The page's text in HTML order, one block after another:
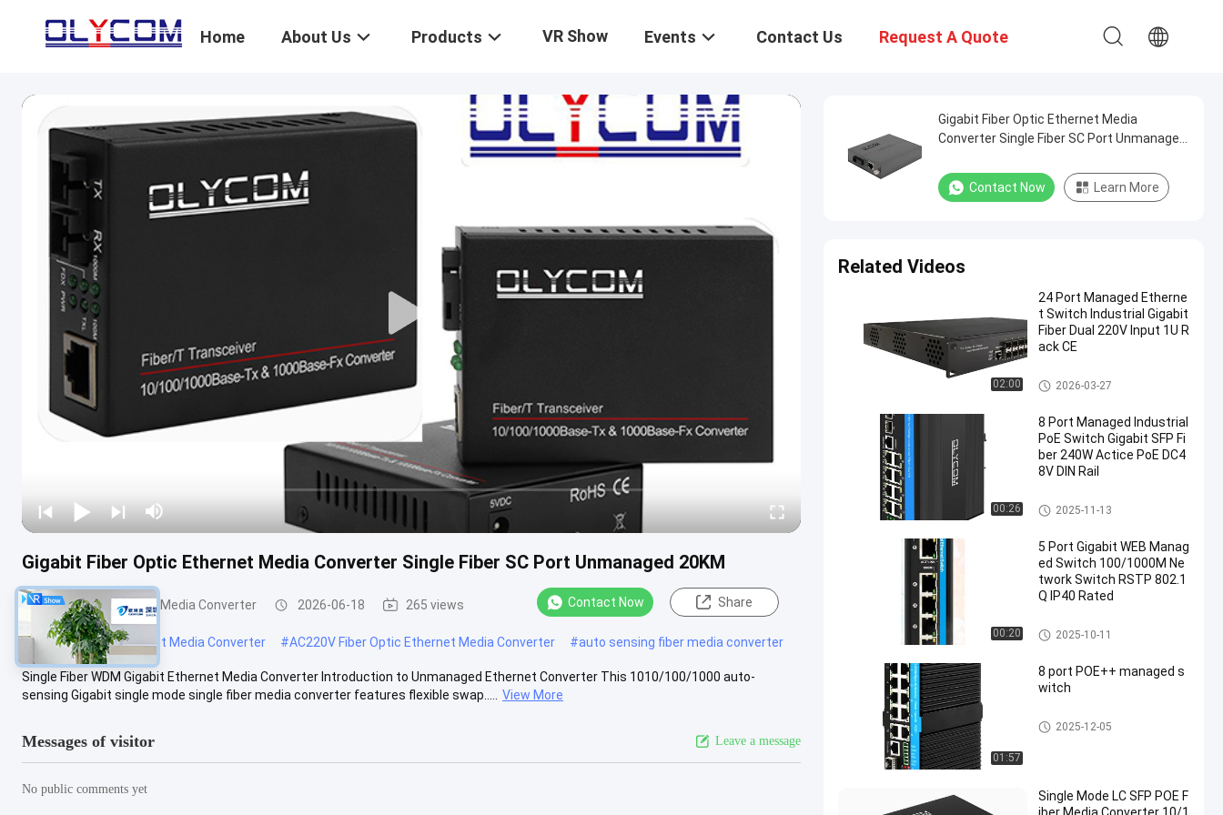
Home About Us Products VR Show Events Contact Us Request A Quote
Gigabit Fiber Optic Ethernet Media Converter Single Fiber SC Port Unmanaged 20KM
Fiber Optic Ethernet Media Converter 2026-06-18 265 views Contact Now Share
#CE Fiber Optic Ethernet Media Converter #AC220V Fiber Optic Ethernet Media Converter #auto sensing fiber media converter
Single Fiber WDM Gigabit Ethernet Media Converter Introduction to Unmanaged Ethernet Converter This 1010/100/1000 auto-
sensing Gigabit single mode single fiber media converter features flexible swap.....
View More
Messages of visitor Leave a message
No public comments yet
Gigabit Fiber Optic Ethernet Media
Converter Single Fiber SC Port Unmanaged
Contact Now Learn More
Related Videos
02:00
24 Port Managed Etherne
t Switch Industrial Gigabit
Fiber Dual 220V Input 1U R
ack CE
Industrial Managed Ethernet S
witch
2026-03-27
00:26
8 Port Managed Industrial
PoE Switch Gigabit SFP Fi
ber 240W Actice PoE DC4
8V DIN Rail
Industrial Managed POE Switc
h
2025-11-13
00:20
5 Port Gigabit WEB Manag
ed Switch 100/1000M Ne
twork Switch RSTP 802.1
Q IP40 Rated
Industrial Network Switch
2025-10-11
01:57
8 port POE++ managed s
witch
Industrial Managed POE Switc
h
2025-12-05
Single Mode LC SFP POE F